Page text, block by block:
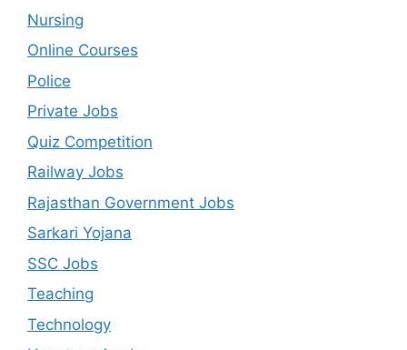
Nursing
Online Courses
Police
Private Jobs
Quiz Competition
Railway Jobs
Rajasthan Government Jobs
Sarkari Yojana
SSC Jobs
Teaching
Technology